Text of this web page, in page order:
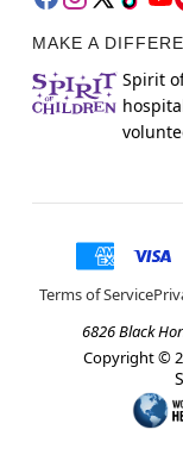
MAKE A
Spirit
Terms of Service
6826 Black
Copyright ©